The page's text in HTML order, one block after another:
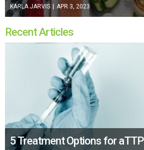
KARLA JARVIS | APR 3, 2023
Recent Articles
5 Treatment Options for aTTP